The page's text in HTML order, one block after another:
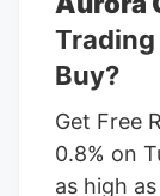
Trading
Buy?
Get Free
0.8% on
as high